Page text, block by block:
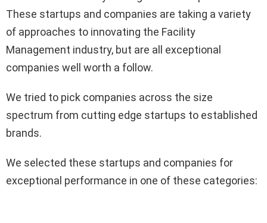
These startups and companies are taking a variety
of approaches to innovating the Facility
Management industry, but are all exceptional
companies well worth a follow.
We tried to pick companies across the size
spectrum from cutting edge startups to established
brands.
We selected these startups and companies for
exceptional performance in one of these categories: